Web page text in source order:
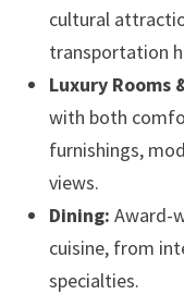
cultural
transportation
Luxury Rooms
with both
furnishings,
views.
Dining: Award-
cuisine, from
specialties.